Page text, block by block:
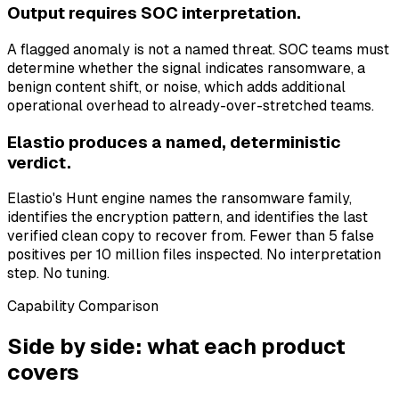
Output requires SOC interpretation.
A flagged anomaly is not a named threat. SOC teams must
determine whether the signal indicates ransomware, a
benign content shift, or noise, which adds additional
operational overhead to already-over-stretched teams.
Elastio produces a named, deterministic
verdict.
Elastio's Hunt engine names the ransomware family,
identifies the encryption pattern, and identifies the last
verified clean copy to recover from. Fewer than 5 false
positives per 10 million files inspected. No interpretation
step. No tuning.
Capability Comparison
Side by side: what each product
covers